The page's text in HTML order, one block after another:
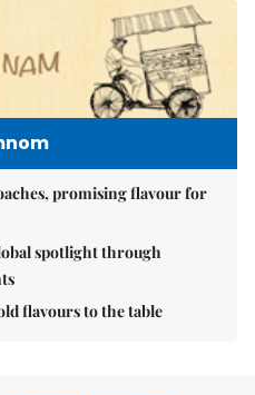
promising flavour for
spotlight through
flavours to the table